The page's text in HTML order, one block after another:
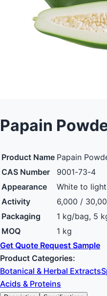
Papain
Product Name Papain
CAS Number
9001-73-4
Appearance
White to
Activity
6,000 /
Packaging
1 kg/bag, 5
MOQ
1 kg
Get Quote Request Sample
Product Categories:
Botanical & Herbal Extracts
Acids & Proteins